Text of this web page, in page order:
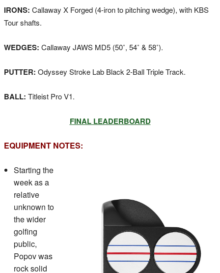
IRONS: Callaway X Forged (4-iron to pitching wedge), with KBS
Tour shafts.
WEDGES: Callaway JAWS MD5 (50˚, 54˚ & 58˚).
PUTTER: Odyssey Stroke Lab Black 2-Ball Triple Track.
BALL: Titleist Pro V1.
FINAL LEADERBOARD
EQUIPMENT NOTES:
Starting the
week as a
relative
unknown to
the wider
golfing
public,
Popov was
rock solid